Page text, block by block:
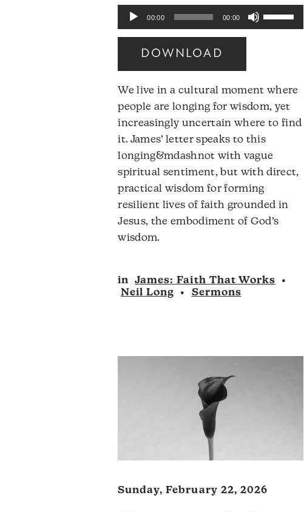
Audio
Player
00:00 00:00
Use
Up/Down
increase
or
decrease
volume.
DOWNLOAD
We live in a cultural moment where
people are longing for wisdom, yet
increasingly uncertain where to find
it. James’ letter speaks to this
longing&mdashnot with vague
spiritual sentiment, but with direct,
practical wisdom for forming
resilient lives of faith grounded in
Jesus, the embodiment of God’s
wisdom.
Player
in James: Faith That Works
•
Neil Long
• Sermons
Sunday, February 22, 2026